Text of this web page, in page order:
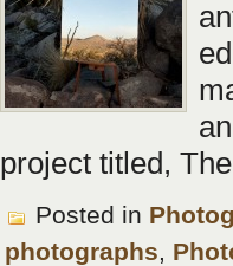
project titled,
Posted in
photographs,